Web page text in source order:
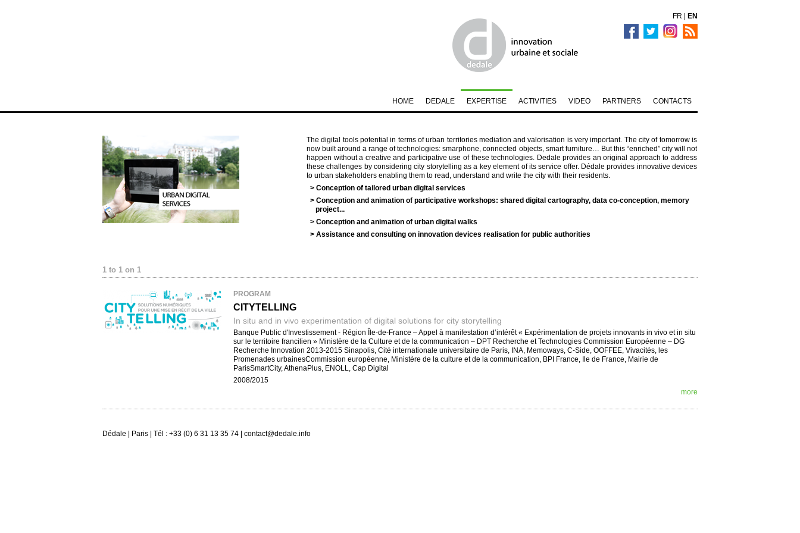
The digital tools potential in terms of urban territories mediation and valorisation is very important. The city of tomorrow is
now built around a range of technologies: smarphone, connected objects, smart furniture… But this “enriched” city will not
happen without a creative and participative use of these technologies. Dedale provides an original approach to address
these challenges by considering city storytelling as a key element of its service offer. Dédale provides innovative devices
to urban stakeholders enabling them to read, understand and write the city with their residents.
> Conception of tailored urban digital services
> Conception and animation of participative workshops: shared digital cartography, data co-conception, memory
project...
> Conception and animation of urban digital walks
> Assistance and consulting on innovation devices realisation for public authorities
1 to 1 on 1
PROGRAM
CITYTELLING
In situ and in vivo experimentation of digital solutions for city storytelling
Banque Public d'Investissement - Région Île-de-France – Appel à manifestation d’intérêt « Expérimentation de projets innovants in vivo et in situ
sur le territoire francilien » Ministère de la Culture et de la communication – DPT Recherche et Technologies Commission Européenne – DG
Recherche Innovation 2013-2015 Sinapolis, Cité internationale universitaire de Paris, INA, Memoways, C-Side, OOFFEE, Vivacités, les
Promenades urbainesCommission européenne, Ministère de la culture et de la communication, BPI France, Ile de France, Mairie de
ParisSmartCity, AthenaPlus, ENOLL, Cap Digital
2008/2015
more
CONTACTS
PARTNERS
VIDEO
ACTIVITIES
EXPERTISE
DEDALE
HOME
FR EN
Dédale | Paris | Tél : +33 (0) 6 31 13 35 74 | contact@dedale.info